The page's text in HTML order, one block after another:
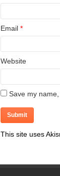
Email *
Website
Save my
This site uses